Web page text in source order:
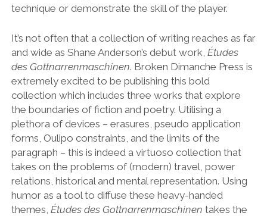
technique or demonstrate the skill of the player.
It’s not often that a collection of writing reaches as far
and wide as Shane Anderson’s debut work, Études
des Gottnarrenmaschinen. Broken Dimanche Press is
extremely excited to be publishing this bold
collection which includes three works that explore
the boundaries of fiction and poetry. Utilising a
plethora of devices – erasures, pseudo application
forms, Oulipo constraints, and the limits of the
paragraph – this is indeed a virtuoso collection that
takes on the problems of (modern) travel, power
relations, historical and mental representation. Using
humor as a tool to diffuse these heavy-handed
themes, Études des Gottnarrenmaschinen takes the